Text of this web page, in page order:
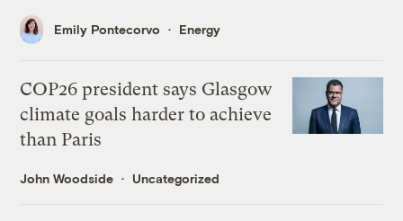
Emily Pontecorvo Energy
COP26 president says Glasgow
climate goals harder to achieve
than Paris
John Woodside Uncategorized